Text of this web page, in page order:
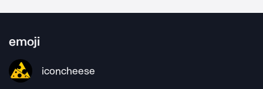
emoji
iconcheese